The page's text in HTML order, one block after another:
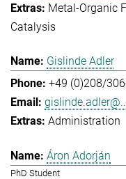
Metal-Organic
Catalysis
Gislinde Adler
+49 (0)208/
Administration
Áron Adorján
PhD Student